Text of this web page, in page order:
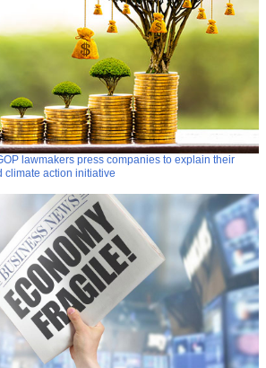
lawmakers press companies to explain their
climate action initiative